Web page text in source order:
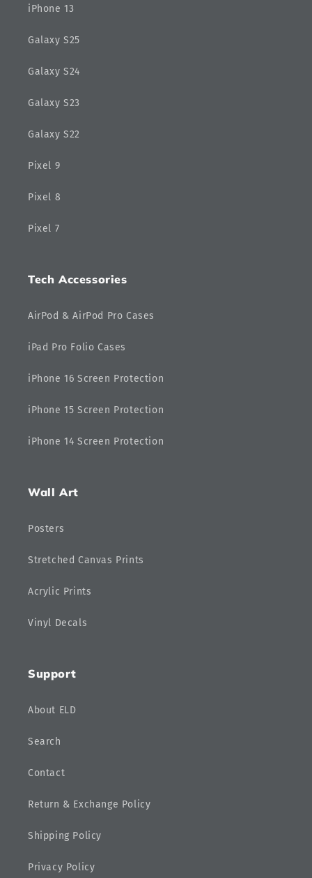
iPhone 13
Galaxy S25
Galaxy S24
Galaxy S23
Galaxy S22
Pixel 9
Pixel 8
Pixel 7
Tech Accessories
AirPod & AirPod Pro Cases
iPad Pro Folio Cases
iPhone 16 Screen Protection
iPhone 15 Screen Protection
iPhone 14 Screen Protection
Wall Art
Posters
Stretched Canvas Prints
Acrylic Prints
Vinyl Decals
Support
About ELD
Search
Contact
Return & Exchange Policy
Shipping Policy
Privacy Policy